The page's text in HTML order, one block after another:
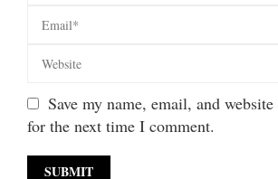
Save my name, email, and
for the next time I comment.